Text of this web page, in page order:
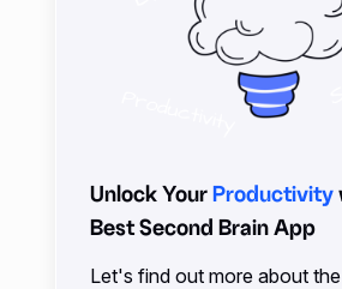
Unlock Your Productivity
Best Second Brain App
Let's find out more about